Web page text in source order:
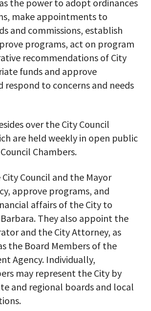
the power to adopt ordinances
make appointments to
and commissions, establish
programs, act on program
recommendations of City
funds and approve
respond to concerns and needs
over the City Council
are held weekly in open public
Chambers.
Council and the Mayor
approve programs, and
affairs of the City to
They also appoint the
and the City Attorney, as
the Board Members of the
Agency. Individually,
may represent the City by
and regional boards and local